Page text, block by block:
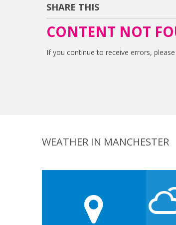
SHARE THIS
CONTENT NOT
If you continue to receive errors, please
WEATHER IN MANCHESTER